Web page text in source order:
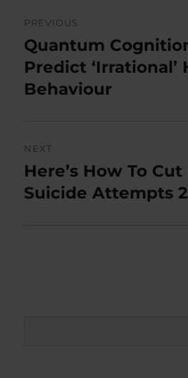
navigation
PREVIOUS
Previous
post:
Quantum
Predict ‘Irrational’
Behaviour
NEXT
Next
post:
Here’s How To
Suicide Attempts